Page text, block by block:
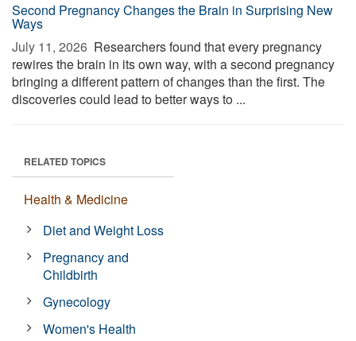
Second Pregnancy Changes the Brain in Surprising New
Ways
July 11, 2026  Researchers found that every pregnancy
rewires the brain in its own way, with a second pregnancy
bringing a different pattern of changes than the first. The
discoveries could lead to better ways to ...
RELATED TOPICS
Health & Medicine
Diet and Weight Loss
Pregnancy and
Childbirth
Gynecology
Women's Health